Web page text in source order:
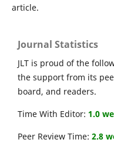
article.
Journal Statistics
JLT is proud of the
the support from its
board, and readers.
Time With Editor: 1.0
Peer Review Time: 2.8